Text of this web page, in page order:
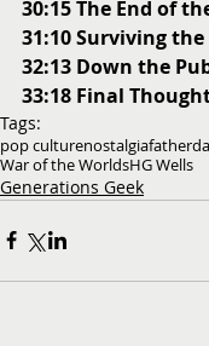
30:15 The End of
31:10 Surviving
32:13 Down the
33:18 Final
Tags:
pop culturenostalgiafather
War of the WorldsHG Wells
Generations Geek